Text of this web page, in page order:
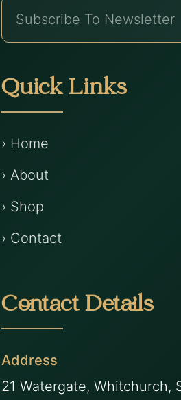
Quick Links
› Home
› About
› Shop
› Contact
Contact Details
Address
21 Watergate, Whitchurch,